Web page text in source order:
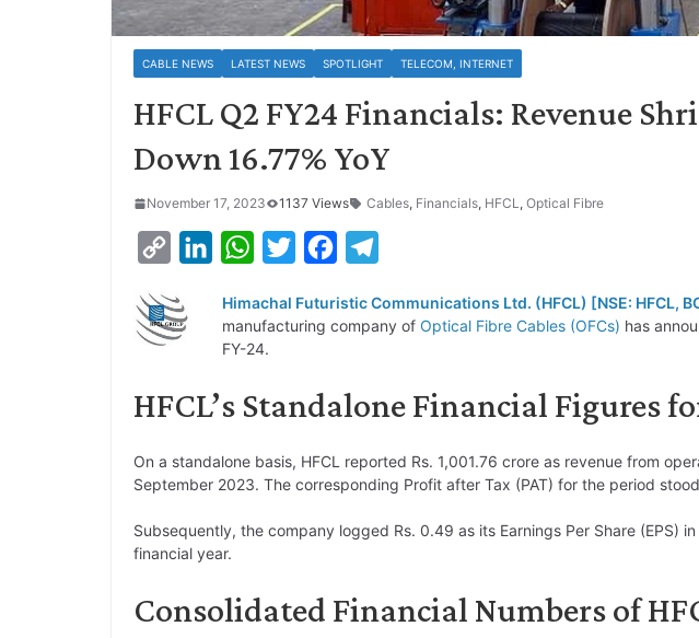
CABLE NEWS LATEST NEWS SPOTLIGHT TELECOM, INTERNET
HFCL Q2 FY24 Financials: Revenue
Down 16.77% YoY
November 17, 2023 1137 Views Cables, Financials, HFCL, Optical Fibre
p
y
k
d
n
W
a
t
A
p
i
e
c
o
k
l
r
m
Himachal Futuristic Communications Ltd. (HFCL) [NSE: HFCL,
manufacturing company of Optical Fibre Cables (OFCs) has
FY-24.
HFCL’s Standalone Financial Figures
On a standalone basis, HFCL reported Rs. 1,001.76 crore as revenue from
September 2023. The corresponding Profit after Tax (PAT) for the period
Subsequently, the company logged Rs. 0.49 as its Earnings Per Share (EPS)
financial year.
Consolidated Financial Numbers of